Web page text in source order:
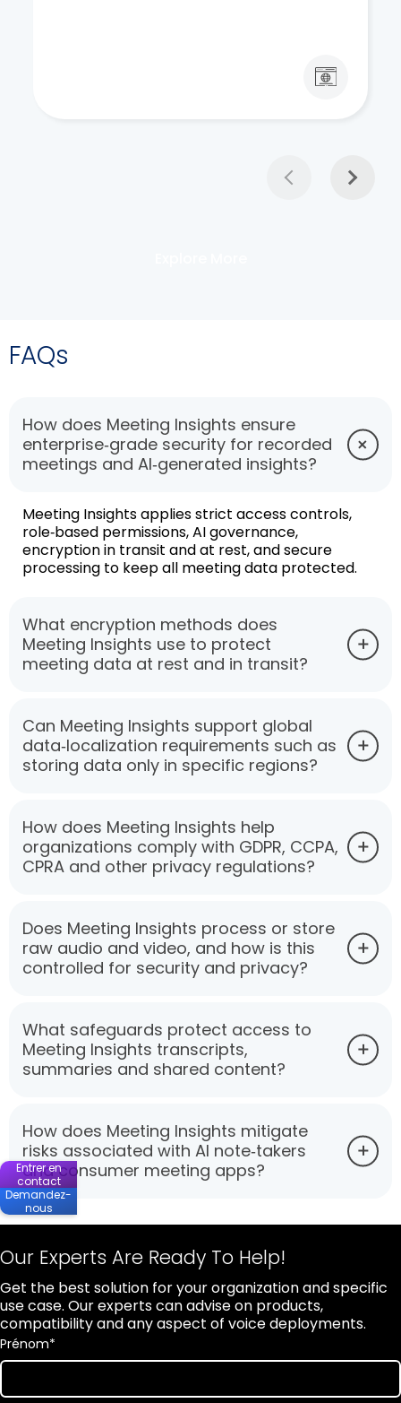
FAQs
How does Meeting Insights ensure
enterprise‑grade security for recorded
meetings and AI‑generated insights?
Meeting Insights applies strict access controls,
role‑based permissions, AI governance,
encryption in transit and at rest, and secure
processing to keep all meeting data protected.
What encryption methods does
Meeting Insights use to protect
meeting data at rest and in transit?
Can Meeting Insights support global
data‑localization requirements such as
storing data only in specific regions?
How does Meeting Insights help
organizations comply with GDPR, CCPA,
CPRA and other privacy regulations?
Does Meeting Insights process or store
raw audio and video, and how is this
controlled for security and privacy?
What safeguards protect access to
Meeting Insights transcripts,
summaries and shared content?
How does Meeting Insights mitigate
risks associated with AI note‑takers
and consumer meeting apps?
Our Experts Are Ready To Help!
Get the best solution for your organization and specific
use case. Our experts can advise on products,
compatibility and any aspect of voice deployments.
Prénom*
Entrer en
contact
Demandez-
nous